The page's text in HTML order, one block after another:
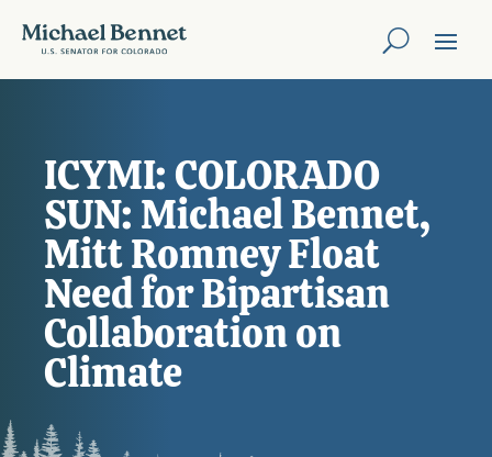
ICYMI: COLORADO
SUN: Michael Bennet,
Mitt Romney Float
Need for Bipartisan
Collaboration on
Climate